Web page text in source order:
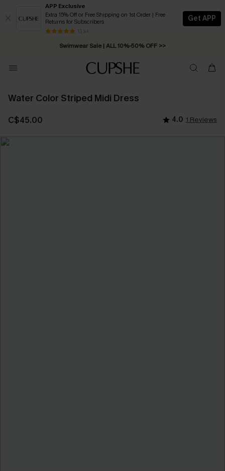
APP Exclusive
Extra 15% Off or Free Shipping on 1st Order | Free
Returns for Subscribers
13 k+
Get APP
Swimwear Sale | ALL 10%-50% OFF >>
Free Standard Shipping on Orders C$79+ >>
Water Color Striped Midi Dress
C$45.00 4.0 1 Reviews